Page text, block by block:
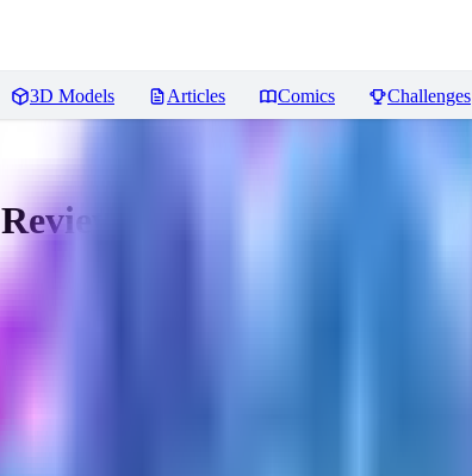
3D Models Articles Comics Challenges
Reviews